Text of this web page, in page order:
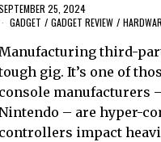
25, 2024
GADGET / GADGET REVIEW /
third-
gig. It’s one of
console manufacturers
– are hyper-
controllers impact